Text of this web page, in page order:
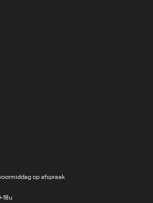
op afspraak
18u